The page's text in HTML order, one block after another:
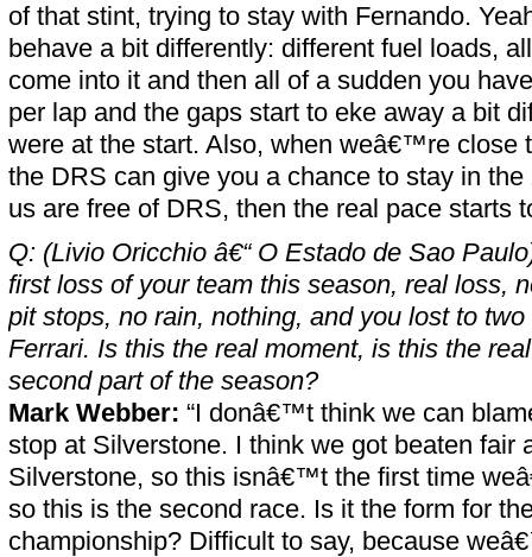
of that stint, trying to stay with Fernando.
behave a bit differently: different fuel loads,
come into it and then all of a sudden you
per lap and the gaps start to eke away a bit
were at the start. Also, when weâ€™re close
the DRS can give you a chance to stay in
us are free of DRS, then the real pace starts
Q: (Livio Oricchio â€“ O Estado de Sao
first loss of your team this season, real loss,
pit stops, no rain, nothing, and you lost to
Ferrari. Is this the real moment, is this the
second part of the season?
Mark Webber: “I donâ€™t think we can
stop at Silverstone. I think we got beaten fair
Silverstone, so this isnâ€™t the first time
so this is the second race. Is it the form for
championship? Difficult to say, because